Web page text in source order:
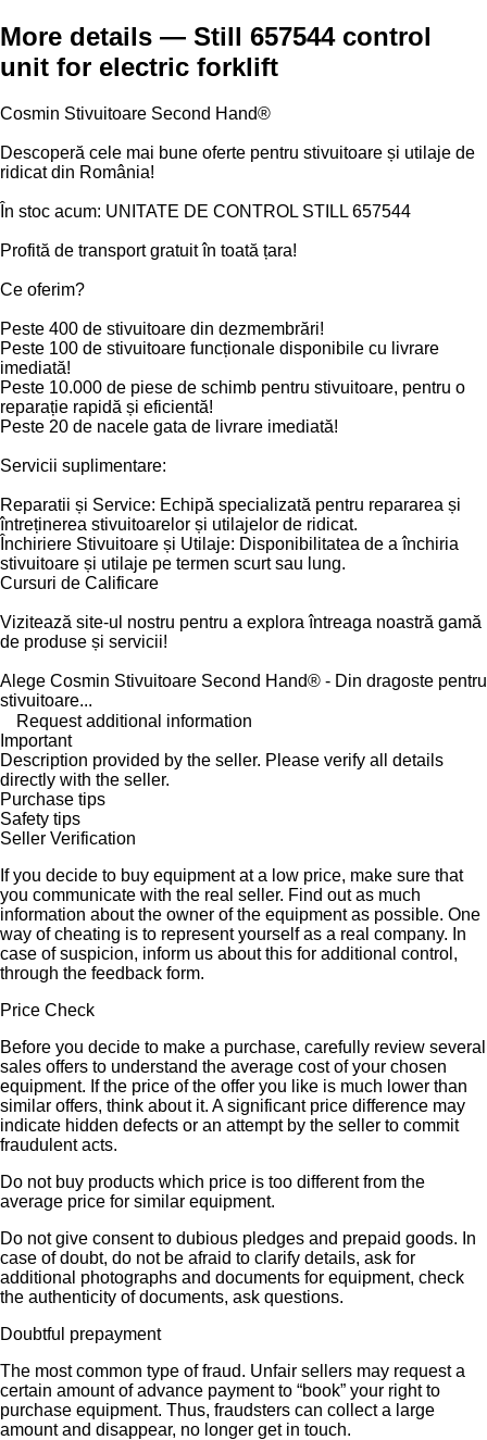
More details — Still 657544 control
unit for electric forklift
Cosmin Stivuitoare Second Hand®
Descoperă cele mai bune oferte pentru stivuitoare și utilaje de
ridicat din România!
În stoc acum: UNITATE DE CONTROL STILL 657544
Profită de transport gratuit în toată țara!
Ce oferim?
Peste 400 de stivuitoare din dezmembrări!
Peste 100 de stivuitoare funcționale disponibile cu livrare
imediată!
Peste 10.000 de piese de schimb pentru stivuitoare, pentru o
reparație rapidă și eficientă!
Peste 20 de nacele gata de livrare imediată!
Servicii suplimentare:
Reparatii și Service: Echipă specializată pentru repararea și
întreținerea stivuitoarelor și utilajelor de ridicat.
Închiriere Stivuitoare și Utilaje: Disponibilitatea de a închiria
stivuitoare și utilaje pe termen scurt sau lung.
Cursuri de Calificare
Vizitează site-ul nostru pentru a explora întreaga noastră gamă
de produse și servicii!
Alege Cosmin Stivuitoare Second Hand® - Din dragoste pentru
stivuitoare...
Request additional information
Important
Description provided by the seller. Please verify all details
directly with the seller.
Purchase tips
Safety tips
Seller Verification
If you decide to buy equipment at a low price, make sure that
you communicate with the real seller. Find out as much
information about the owner of the equipment as possible. One
way of cheating is to represent yourself as a real company. In
case of suspicion, inform us about this for additional control,
through the feedback form.
Price Check
Before you decide to make a purchase, carefully review several
sales offers to understand the average cost of your chosen
equipment. If the price of the offer you like is much lower than
similar offers, think about it. A significant price difference may
indicate hidden defects or an attempt by the seller to commit
fraudulent acts.
Do not buy products which price is too different from the
average price for similar equipment.
Do not give consent to dubious pledges and prepaid goods. In
case of doubt, do not be afraid to clarify details, ask for
additional photographs and documents for equipment, check
the authenticity of documents, ask questions.
Doubtful prepayment
The most common type of fraud. Unfair sellers may request a
certain amount of advance payment to “book” your right to
purchase equipment. Thus, fraudsters can collect a large
amount and disappear, no longer get in touch.